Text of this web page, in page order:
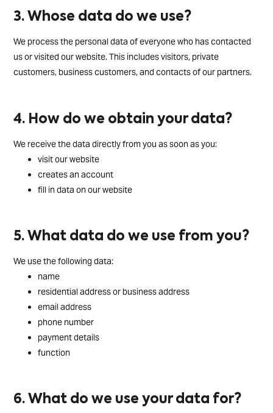
3. Whose data do we use?
We process the personal data of everyone who has contacted
us or visited our website. This includes visitors, private
customers, business customers, and contacts of our partners.
4. How do we obtain your data?
We receive the data directly from you as soon as you:
visit our website
creates an account
fill in data on our website
5. What data do we use from you?
We use the following data:
name
residential address or business address
email address
phone number
payment details
function
6. What do we use your data for?